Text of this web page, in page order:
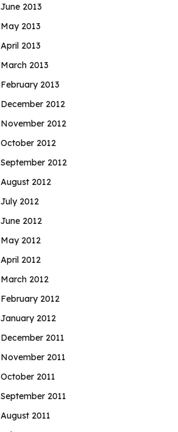
June 2013
May 2013
April 2013
March 2013
February 2013
December 2012
November 2012
October 2012
September 2012
August 2012
July 2012
June 2012
May 2012
April 2012
March 2012
February 2012
January 2012
December 2011
November 2011
October 2011
September 2011
August 2011